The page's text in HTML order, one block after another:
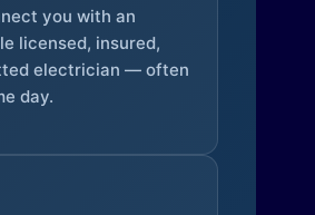
you with an
licensed, insured,
electrician — often
day.